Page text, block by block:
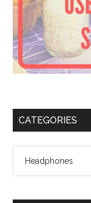
CATEGORIES